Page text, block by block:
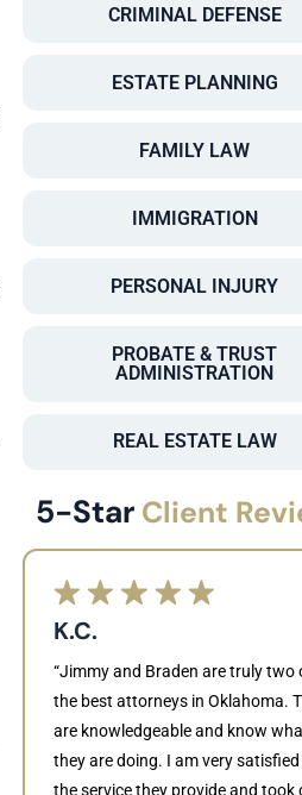
CRIMINAL DEFENSE
ESTATE PLANNING
FAMILY LAW
IMMIGRATION
PERSONAL INJURY
PROBATE & TRUST
ADMINISTRATION
REAL ESTATE LAW
5-Star Client
K.C.
“Jimmy and Braden are truly two
the best attorneys in Oklahoma.
are knowledgeable and know
they are doing. I am very
the service they provide and took